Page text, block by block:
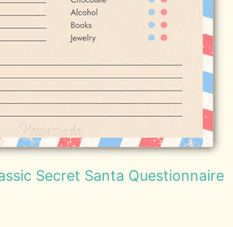
Secret Santa Questionnaire